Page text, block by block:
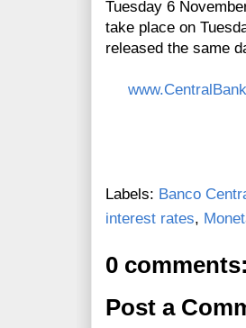
Tuesday 6
take place on
released the same
Labels: Banco
interest rates,
0 comments:
Post a